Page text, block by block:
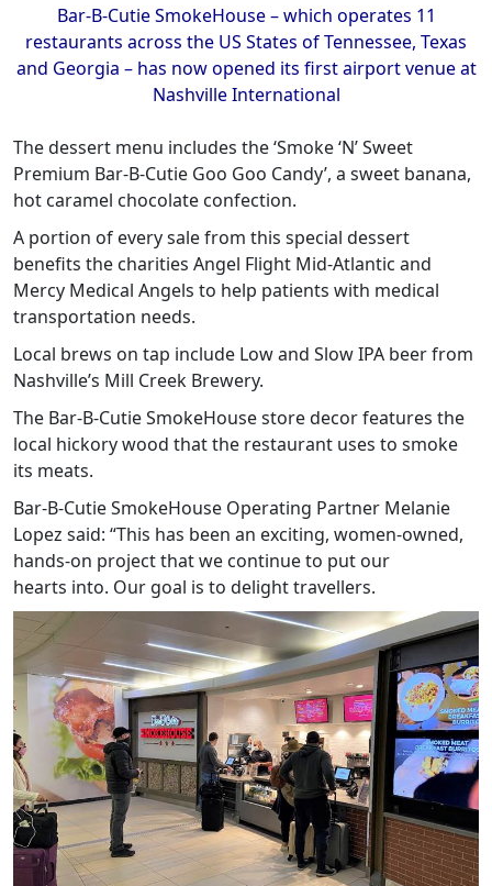
Bar-B-Cutie SmokeHouse – which operates 11
restaurants across the US States of Tennessee, Texas
and Georgia – has now opened its first airport venue at
Nashville International
The dessert menu includes the ‘Smoke ‘N’ Sweet
Premium Bar-B-Cutie Goo Goo Candy’, a sweet banana,
hot caramel chocolate confection.
A portion of every sale from this special dessert
benefits the charities Angel Flight Mid-Atlantic and
Mercy Medical Angels to help patients with medical
transportation needs.
Local brews on tap include Low and Slow IPA beer from
Nashville’s Mill Creek Brewery.
The Bar-B-Cutie SmokeHouse store decor features the
local hickory wood that the restaurant uses to smoke
its meats.
Bar-B-Cutie SmokeHouse Operating Partner Melanie
Lopez said: “This has been an exciting, women-owned,
hands-on project that we continue to put our
hearts into. Our goal is to delight travellers.